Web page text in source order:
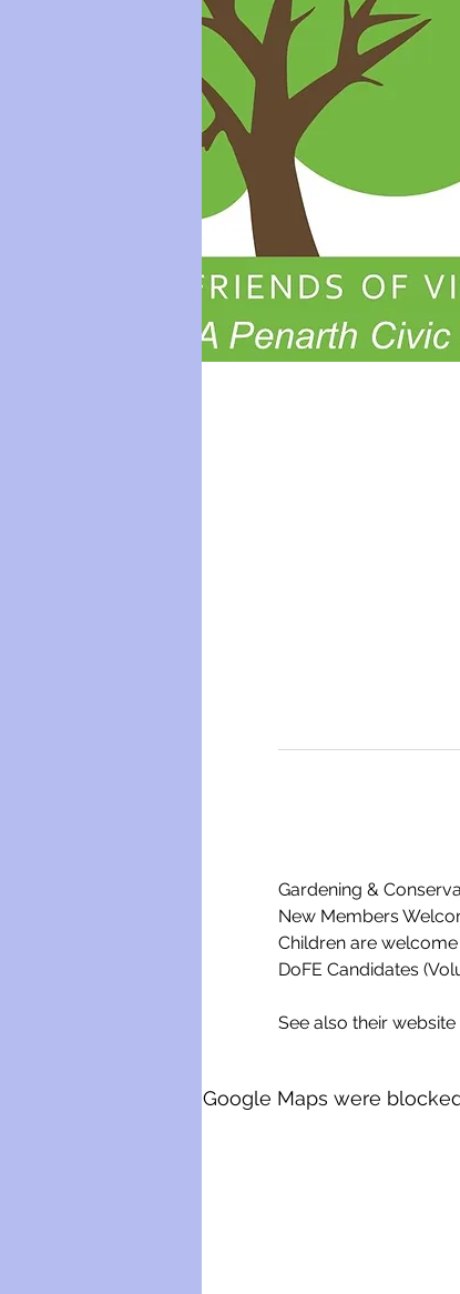
Gardening &
New Members
Children are
DoFE Candidates
See also their
Google Maps were